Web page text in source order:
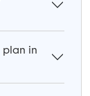
plan in